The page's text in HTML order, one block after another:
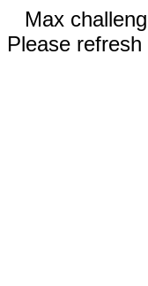
Max
Please